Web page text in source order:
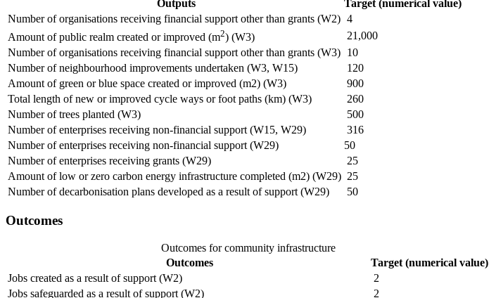
Outputs
Target (numerical value)
Number of organisations receiving financial support other than grants (W2) 4
Amount of public realm created or improved (m2) (W3)
21,000
Number of organisations receiving financial support other than grants (W3) 10
Number of neighbourhood improvements undertaken (W3, W15)
120
Amount of green or blue space created or improved (m2) (W3)
900
Total length of new or improved cycle ways or foot paths (km) (W3)
260
Number of trees planted (W3)
500
Number of enterprises receiving non-financial support (W15, W29)
316
Number of enterprises receiving non-financial support (W29)
50
Number of enterprises receiving grants (W29)
25
Amount of low or zero carbon energy infrastructure completed (m2) (W29) 25
Number of decarbonisation plans developed as a result of support (W29)
50
Outcomes
Outcomes for community infrastructure
Outcomes
Target (numerical value)
Jobs created as a result of support (W2)
2
Jobs safeguarded as a result of support (W2)
2